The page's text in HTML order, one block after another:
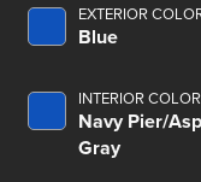
EXTERIOR
Blue
INTERIOR COLOR
Navy Pier/
Gray